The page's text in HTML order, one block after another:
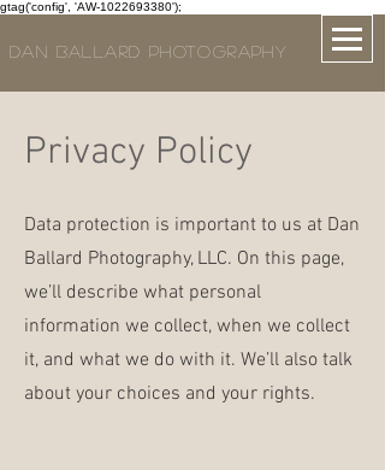
gtag('config', 'AW-1022693380');
DAN BALLARD PHOTOGRAPHY
Privacy Policy
Data protection is important to us at Dan
Ballard Photography, LLC. On this page,
we’ll describe what personal
information we collect, when we collect
it, and what we do with it. We’ll also talk
about your choices and your rights.